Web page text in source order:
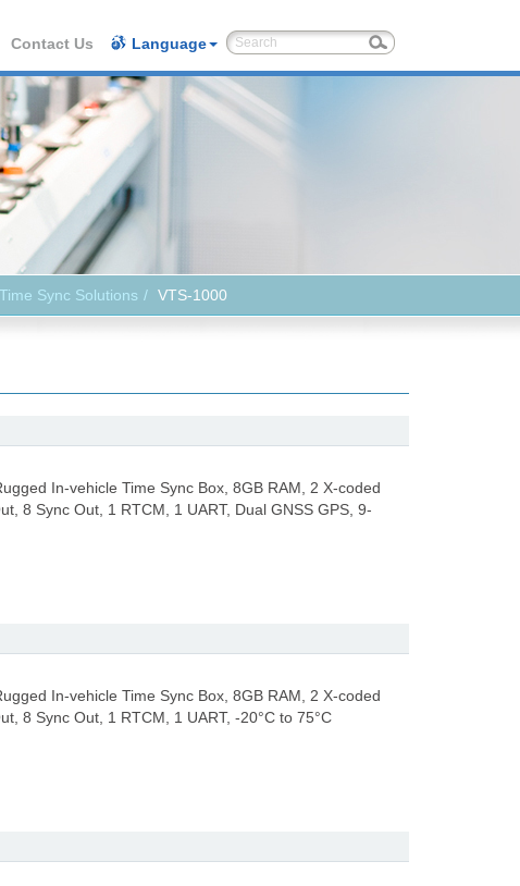
Contact Us Language
Time Sync Solutions VTS-1000
In-vehicle Time Sync Box, 8GB RAM, 2 X-coded
8 Sync Out, 1 RTCM, 1 UART, Dual GNSS GPS, 9-
In-vehicle Time Sync Box, 8GB RAM, 2 X-coded
8 Sync Out, 1 RTCM, 1 UART, -20°C to 75°C